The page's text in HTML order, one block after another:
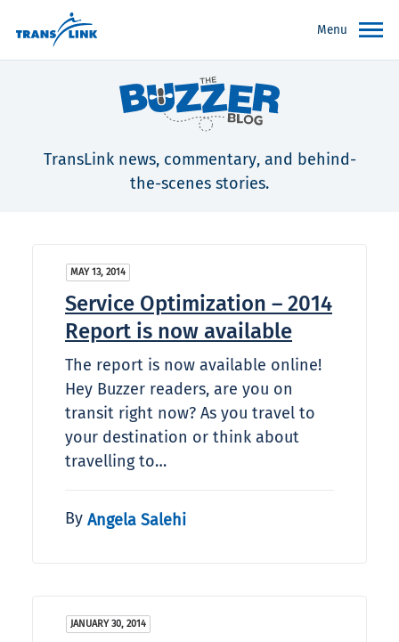
Menu
TransLink news, commentary, and behind-
the-scenes stories.
MAY 13, 2014
Service Optimization – 2014
Report is now available
The report is now available online!
Hey Buzzer readers, are you on
transit right now? As you travel to
your destination or think about
travelling to…
By Angela Salehi
JANUARY 30, 2014